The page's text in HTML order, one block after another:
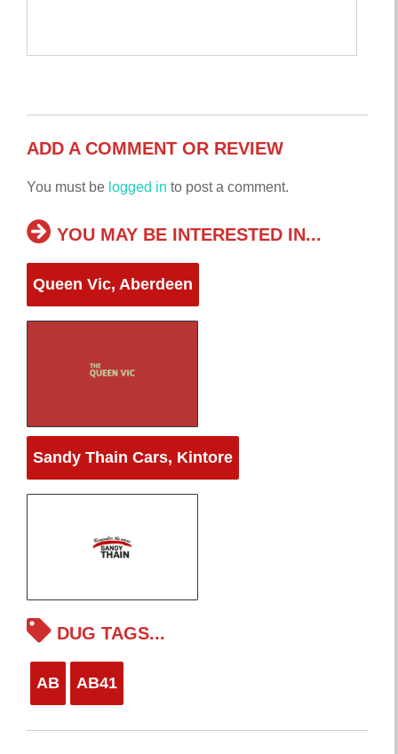
ADD A COMMENT OR REVIEW
You must be logged in to post a comment.
YOU MAY BE INTERESTED IN...
Queen Vic, Aberdeen
Sandy Thain Cars, Kintore
DUG TAGS...
AB AB41